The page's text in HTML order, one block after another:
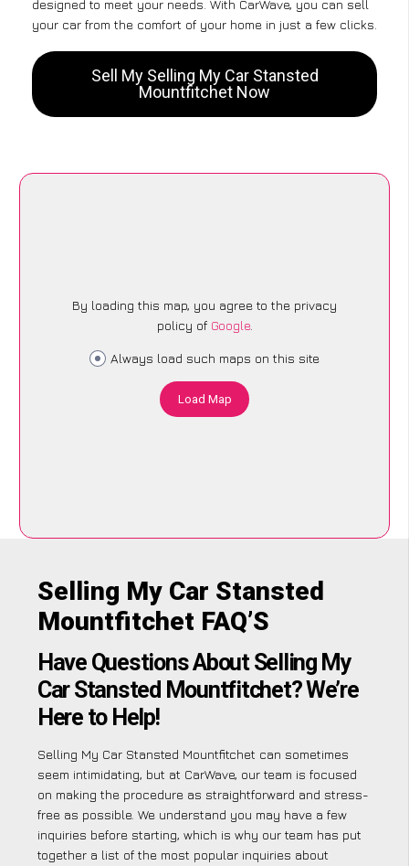
designed to meet your needs. With CarWave, you can sell
your car from the comfort of your home in just a few clicks.
Sell My Selling My Car Stansted
Mountfitchet Now
By loading this map, you agree to the privacy
policy of Google.
Always load such maps on this site
Load Map
Selling My Car Stansted
Mountfitchet FAQ’S
Have Questions About Selling My
Car Stansted Mountfitchet? We’re
Here to Help!
Selling My Car Stansted Mountfitchet can sometimes
seem intimidating, but at CarWave, our team is focused
on making the procedure as straightforward and stress-
free as possible. We understand you may have a few
inquiries before starting, which is why our team has put
together a list of the most popular inquiries about